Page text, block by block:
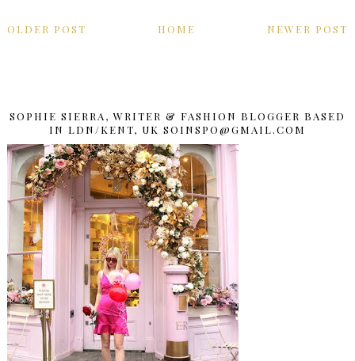
NEWER POST
OLDER POST HOME
SOPHIE SIERRA, WRITER & FASHION BLOGGER BASED
IN LDN/KENT, UK SOINSPO@GMAIL.COM